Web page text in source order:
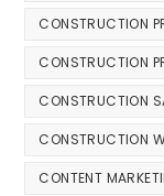
CONSTRUCTION
CONSTRUCTION
CONSTRUCTION
CONSTRUCTION
CONTENT